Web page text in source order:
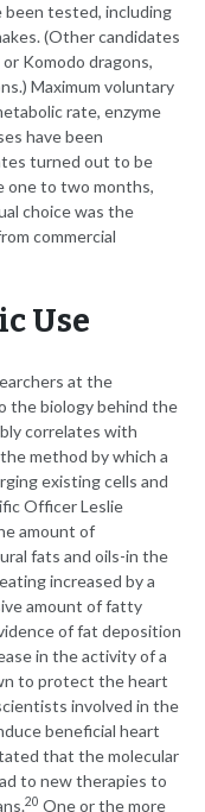
been tested, including
(Other candidates
Komodo dragons,
Maximum voluntary
rate, enzyme
have been
turned out to be
one to two months,
choice was the
commercial
Use
at the
the biology behind the
correlates with
method by which a
existing cells and
Officer Leslie
amount of
fats and oils-in the
increased by a
amount of fatty
of fat deposition
in the activity of a
to protect the heart
involved in the
beneficial heart
that the molecular
to new therapies to
20 One or the more